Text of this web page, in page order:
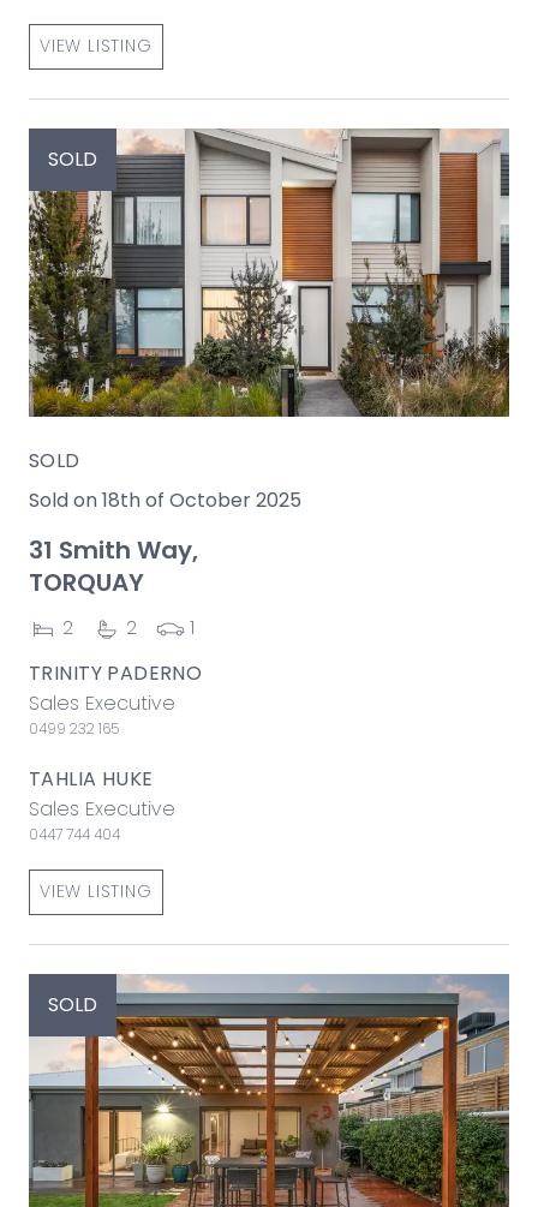
VIEW LISTING
SOLD
Sold on 18th of October 2025
31 Smith Way,
TORQUAY
2 2
1
TRINITY PADERNO
Sales Executive
0499 232 165
TAHLIA HUKE
Sales Executive
0447 744 404
VIEW LISTING
SOLD
SOLD